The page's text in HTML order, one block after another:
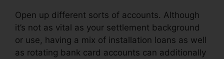
Open up different sorts of accounts. Although
it’s not as vital as your settlement background
or use, having a mix of installation loans as well
as rotating bank card accounts can additionally